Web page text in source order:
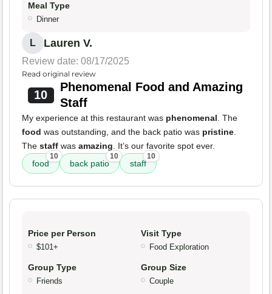
Meal Type
Dinner
L Lauren V.
Review date: 08/17/2025
Read original review
10
Phenomenal Food and Amazing
Staff
My experience at this restaurant was phenomenal . The
food was outstanding, and the back patio was pristine
The staff was amazing . It’s our favorite spot ever.
food
10
back patio
10
staff
10
Price per Person
$101+
Visit Type
Food Exploration
Group Type
Friends
Group Size
Couple